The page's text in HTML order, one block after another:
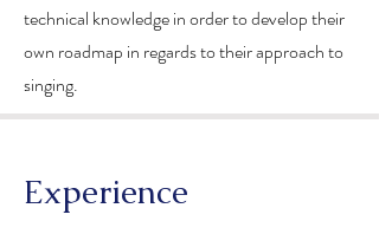
technical knowledge in order to develop their
own roadmap in regards to their approach to
singing.
​Experience